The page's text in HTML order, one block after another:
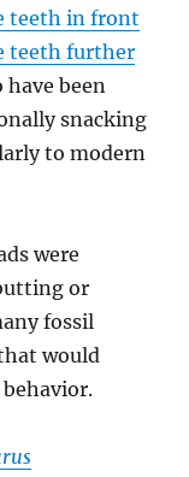
teeth in front
teeth further
have been
snacking
to modern
were
or
fossil
would